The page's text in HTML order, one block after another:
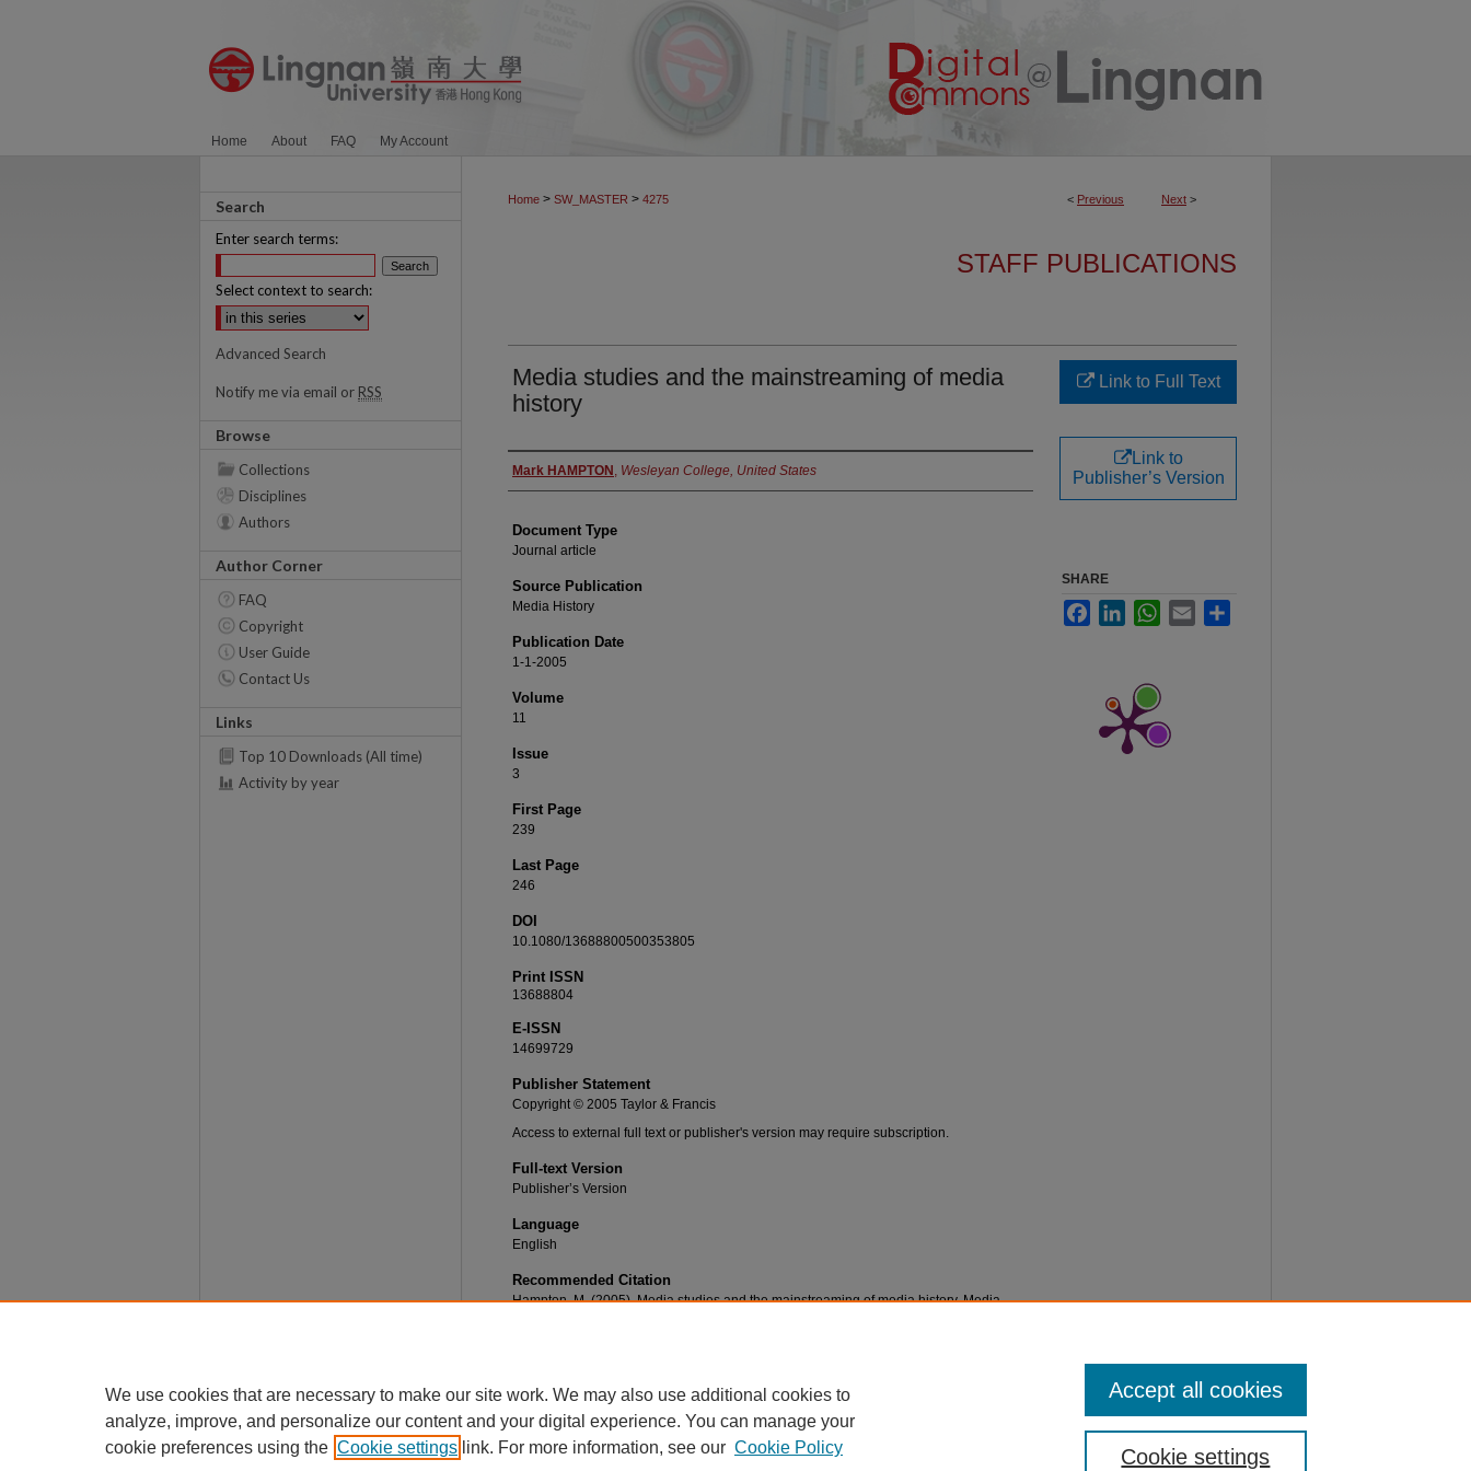
Home About FAQ My Account
< Previous Next >
Home > SW_MASTER > 4275
STAFF PUBLICATIONS
Media studies and the mainstreaming of media
history
Authors
Mark HAMPTON , Wesleyan College, United States
Document Type
Journal article
Source Publication
Media History
Publication Date
1-1-2005
Volume
11
Issue
3
First Page
239
Last Page
246
DOI
10.1080/13688800500353805
Print ISSN
13688804
E-ISSN
14699729
Publisher Statement
Copyright © 2005 Taylor & Francis
Access to external full text or publisher's version may require subscription.
Full-text Version
Publisher’s Version
Language
English
Recommended Citation
Hampton, M. (2005). Media studies and the mainstreaming of media history. Media
Link to Full Text
Link to
Publisher’s Version
SHARE
FacebookLinkedInWhatsApp
Email
Search
Enter search terms:
Select context to search:
Advanced Search
Notify me via email or RSS
Browse
Collections
Disciplines
Authors
Author Corner
FAQ
Copyright
User Guide
Contact Us
Links
Top 10 Downloads (All time)
Activity by year
We use cookies that are necessary to make our site work. We may also use additional cookies to
analyze, improve, and personalize our content and your digital experience. You can manage your
cookie preferences using the Cookie settings link. For more information, see our Cookie Policy Cookie settings
Accept all cookies